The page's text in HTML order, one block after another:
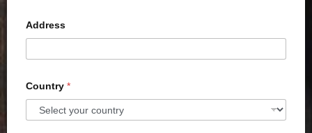
Address
Country *